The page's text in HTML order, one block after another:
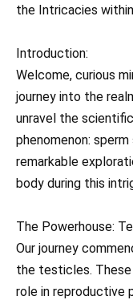
the Intricacies
Introduction:
Welcome, curious
journey into the
unravel the
phenomenon:
remarkable
body during this
The Powerhouse:
Our journey
the testicles.
role in reproductive